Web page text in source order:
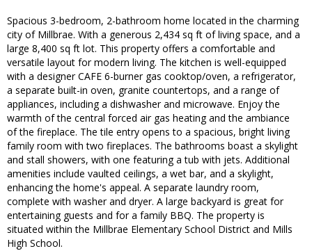
Spacious 3-bedroom, 2-bathroom home located in the charming
city of Millbrae. With a generous 2,434 sq ft of living space, and a
large 8,400 sq ft lot. This property offers a comfortable and
versatile layout for modern living. The kitchen is well-equipped
with a designer CAFE 6-burner gas cooktop/oven, a refrigerator,
a separate built-in oven, granite countertops, and a range of
appliances, including a dishwasher and microwave. Enjoy the
warmth of the central forced air gas heating and the ambiance
of the fireplace. The tile entry opens to a spacious, bright living
family room with two fireplaces. The bathrooms boast a skylight
and stall showers, with one featuring a tub with jets. Additional
amenities include vaulted ceilings, a wet bar, and a skylight,
enhancing the home's appeal. A separate laundry room,
complete with washer and dryer. A large backyard is great for
entertaining guests and for a family BBQ. The property is
situated within the Millbrae Elementary School District and Mills
High School.